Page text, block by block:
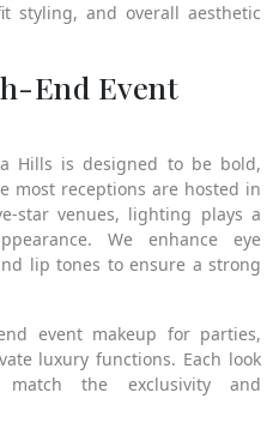
styling, and overall aesthetic
End Event
Hills is designed to be bold,
most receptions are hosted in
star venues, lighting plays a
We enhance eye
lip tones to ensure a strong
event makeup for parties,
luxury functions. Each look
the exclusivity and